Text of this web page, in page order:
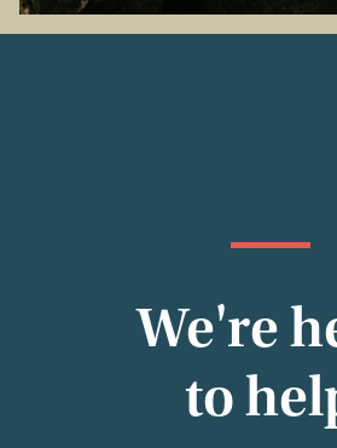
We're
to